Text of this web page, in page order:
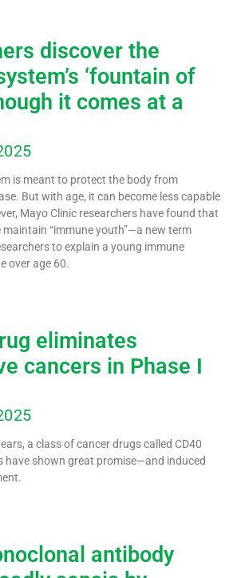
discover the
‘fountain of
it comes at a
is meant to protect the body from
But with age, it can become less capable
Mayo Clinic researchers have found that
maintain “immune youth”—a new term
to explain a young immune
over age 60.
eliminates
cancers in Phase I
a class of cancer drugs called CD40
have shown great promise—and induced
antibody